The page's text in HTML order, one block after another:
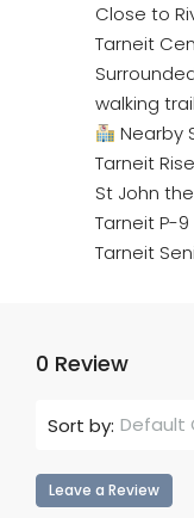
Close to
Tarneit
walking
Nearby
Tarneit
St John
Tarneit P-
Tarneit
0 Review
Sort by: Default
Leave a Review